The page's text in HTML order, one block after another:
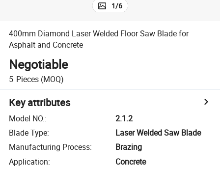
1/6
400mm Diamond Laser Welded Floor Saw Blade for
Asphalt and Concrete
Negotiable
5 Pieces (MOQ)
Key attributes
Model NO.:
2.1.2
Blade Type:
Laser Welded Saw Blade
Manufacturing Process:
Brazing
Application:
Concrete